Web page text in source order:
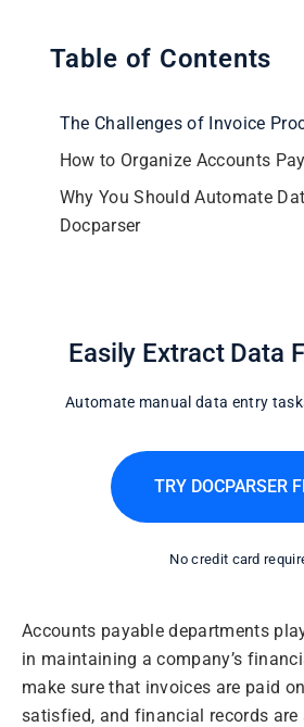
Table of Contents
The Challenges of Invoice
How to Organize Accounts
Why You Should Automate
Docparser
Easily Extract Data
Automate manual data entry
TRY DOCPARSER
No credit card
Accounts payable departments
in maintaining a company’s
make sure that invoices are paid
satisfied, and financial records are